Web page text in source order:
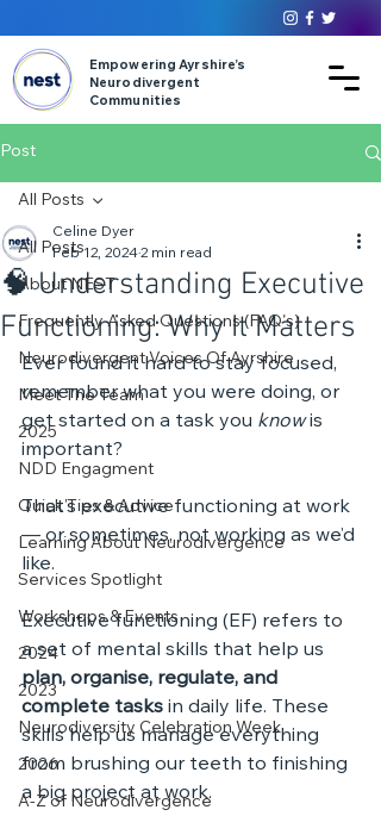
Empowering Ayrshire’s
Neurodivergent
Communities
Post
All Posts
About NEST
Frequently Asked Questions (FAQ's)
Neurodivergent Voices Of Ayrshire
Meet The Team
2025
NDD Engagment
Quick Tips & Advice
Learning About Neurodivergence
Services Spotlight
Workshops & Events
2024
2023
Neurodiversity Celebration Week
2026
A-Z of Neurodivergence
All Posts
🧠 Understanding Executive
Functioning: Why It Matters
Celine Dyer
Feb 12, 20242 min read
Ever found it hard to stay focused,
remember what you were doing, or
get started on a task you know is
important?
That’s executive functioning at work
— or sometimes, not working as we’d
like.
Executive functioning (EF) refers to
a set of mental skills that help us
plan, organise, regulate, and
complete tasks in daily life. These
skills help us manage everything
from brushing our teeth to finishing
a big project at work.